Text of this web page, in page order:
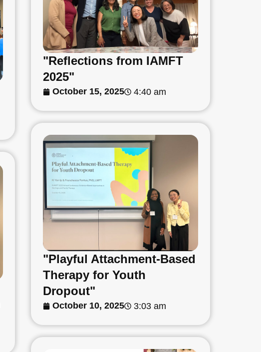
"Reflections from IAMFT
2025"
October 15, 2025 4:40 am
"Playful Attachment-Based
Therapy for Youth
Dropout"
October 10, 2025 3:03 am